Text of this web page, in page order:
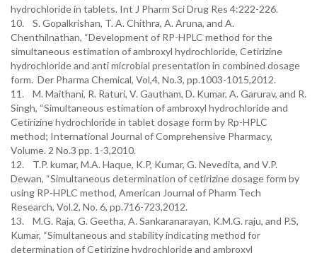
hydrochloride in tablets. Int J Pharm Sci Drug Res 4:222-226.
10. S. Gopalkrishan, T. A. Chithra, A. Aruna, and A.
Chenthilnathan, “Development of RP-HPLC method for the
simultaneous estimation of ambroxyl hydrochloride, Cetirizine
hydrochloride and anti microbial presentation in combined dosage
form. Der Pharma Chemical, Vol,4, No.3, pp.1003-1015,2012.
11. M. Maithani, R. Raturi, V. Gautham, D. Kumar, A. Garurav, and R.
Singh, “Simultaneous estimation of ambroxyl hydrochloride and
Cetirizine hydrochloride in tablet dosage form by Rp-HPLC
method; International Journal of Comprehensive Pharmacy,
Volume. 2 No.3 pp. 1-3,2010.
12. T.P. kumar, M.A. Haque, K.P, Kumar, G. Nevedita, and V.P.
Dewan, “Simultaneous determination of cetirizine dosage form by
using RP-HPLC method, American Journal of Pharm Tech
Research, Vol.2, No. 6, pp.716-723,2012.
13. M.G. Raja, G. Geetha, A. Sankaranarayan, K.M.G. raju, and P.S,
Kumar, “Simultaneous and stability indicating method for
determination of Cetirizine hydrochloride and ambroxyl